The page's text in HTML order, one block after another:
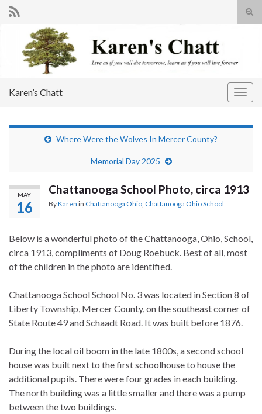
Search for:
Karen’s Chatt
Where Were the Wolves In Mercer County?
Memorial Day 2025
MAY
16
Chattanooga School Photo, circa 1913
ByKaren in Chattanooga Ohio, Chattanooga Ohio School
Below is a wonderful photo of the Chattanooga, Ohio, School,
circa 1913, compliments of Doug Roebuck. Best of all, most
of the children in the photo are identified.
Chattanooga School School No. 3 was located in Section 8 of
Liberty Township, Mercer County, on the southeast corner of
State Route 49 and Schaadt Road. It was built before 1876.
During the local oil boom in the late 1800s, a second school
house was built next to the first schoolhouse to house the
additional pupils. There were four grades in each building.
The north building was a little smaller and there was a pump
between the two buildings.